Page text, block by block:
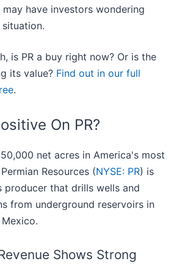
have investors wondering
is PR a buy right now? Or is the
its value? Find out in our full
.
On PR?
net acres in America's most
Resources (NYSE: PR) is
producer that drills wells and
from underground reservoirs in
Shows Strong